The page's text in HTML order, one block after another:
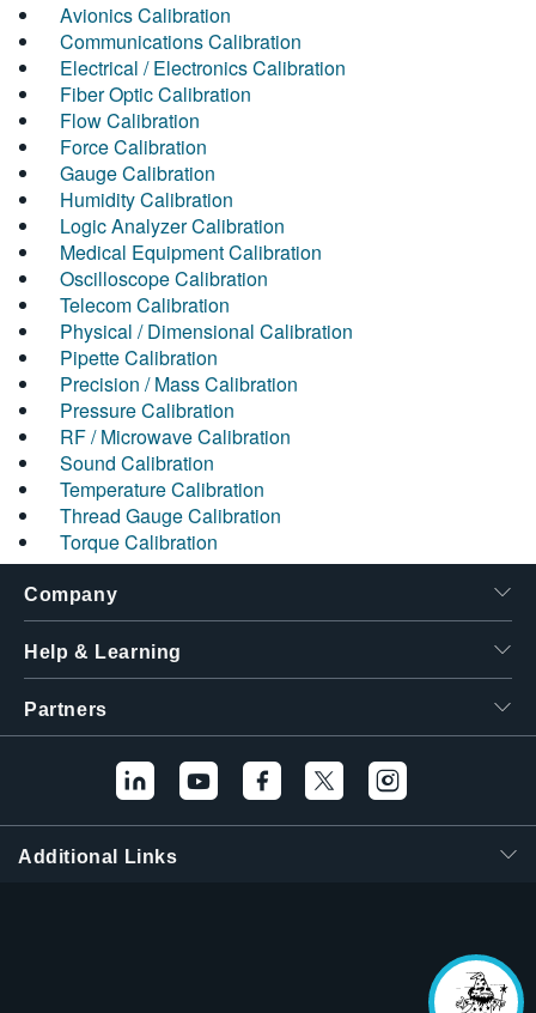
Avionics Calibration
Communications Calibration
Electrical / Electronics Calibration
Fiber Optic Calibration
Flow Calibration
Force Calibration
Gauge Calibration
Humidity Calibration
Logic Analyzer Calibration
Medical Equipment Calibration
Oscilloscope Calibration
Telecom Calibration
Physical / Dimensional Calibration
Pipette Calibration
Precision / Mass Calibration
Pressure Calibration
RF / Microwave Calibration
Sound Calibration
Temperature Calibration
Thread Gauge Calibration
Torque Calibration
Company
Help & Learning
Partners
Additional Links